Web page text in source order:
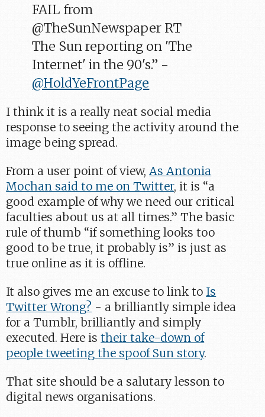
FAIL from
@TheSunNewspaper RT
The Sun reporting on 'The
Internet' in the 90's.” -
@HoldYeFrontPage
I think it is a really neat social media
response to seeing the activity around the
image being spread.
From a user point of view, As Antonia
Mochan said to me on Twitter, it is “a
good example of why we need our critical
faculties about us at all times.” The basic
rule of thumb “if something looks too
good to be true, it probably is” is just as
true online as it is offline.
It also gives me an excuse to link to Is
Twitter Wrong? - a brilliantly simple idea
for a Tumblr, brilliantly and simply
executed. Here istheir take-down of
people tweeting the spoof Sun story.
That site should be a salutary lesson to
digital news organisations.